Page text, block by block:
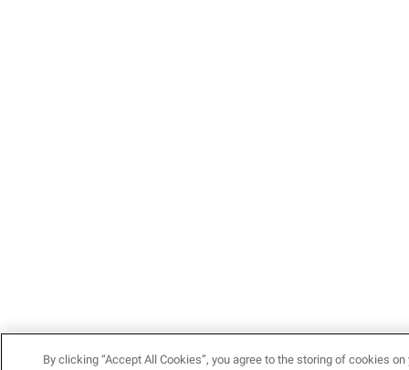
By clicking “Accept All Cookies”, you agree to the storing of cookies on